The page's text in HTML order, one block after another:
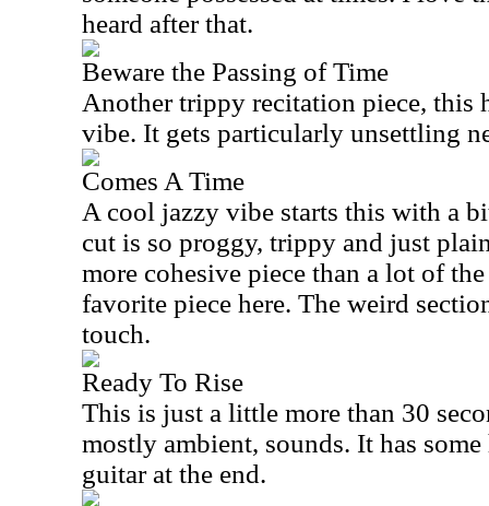
heard after that.
Beware the Passing of Time
Another trippy recitation piece, this
vibe. It gets particularly unsettling
Comes A Time
A cool jazzy vibe starts this with a
cut is so proggy, trippy and just
more cohesive piece than a lot of
favorite piece here. The weird
touch.
Ready To Rise
This is just a little more than 30
mostly ambient, sounds. It has
guitar at the end.